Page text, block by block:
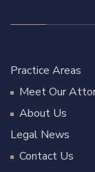
Practice Areas
Meet Our
About Us
Legal News
Contact Us